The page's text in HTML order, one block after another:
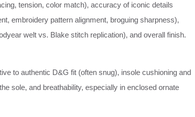
tension, color match), accuracy of iconic details
embroidery pattern alignment, broguing sharpness),
welt vs. Blake stitch replication), and overall finish.
to authentic D&G fit (often snug), insole cushioning and
sole, and breathability, especially in enclosed ornate